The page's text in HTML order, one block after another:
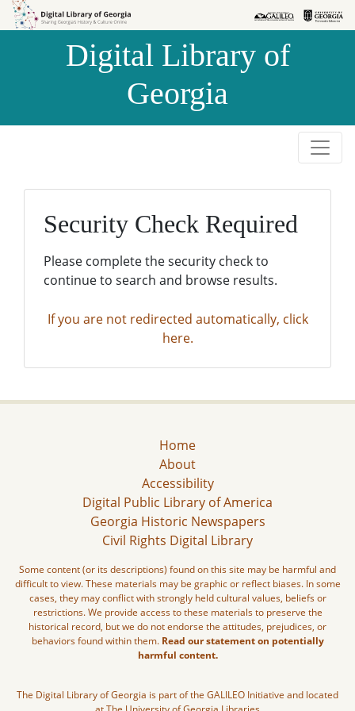
Skip to
Skip to
Digital Library of
Georgia
Security Check Required
Please complete the security check to
continue to search and browse results.
If you are not redirected automatically, click
here.
Home
About
Accessibility
Digital Public Library of America
Georgia Historic Newspapers
Civil Rights Digital Library
Some content (or its descriptions) found on this site may be harmful and
difficult to view. These materials may be graphic or reflect biases. In some
cases, they may conflict with strongly held cultural values, beliefs or
restrictions. We provide access to these materials to preserve the
historical record, but we do not endorse the attitudes, prejudices, or
behaviors found within them. Read our statement on potentially
harmful content.
The Digital Library of Georgia is part of the GALILEO Initiative and located